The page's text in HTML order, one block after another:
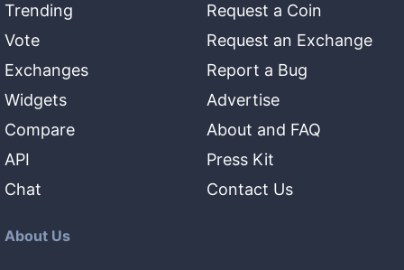
Trending
Vote
Exchanges
Widgets
Compare
API
Chat
Request a Coin
Request an Exchange
Report a Bug
Advertise
About and FAQ
Press Kit
Contact Us
About Us